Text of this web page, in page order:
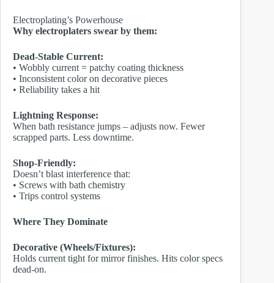
Electroplating’s Powerhouse
Why electroplaters swear by them:
Dead-Stable Current:
• Wobbly current = patchy coating thickness
• Inconsistent color on decorative pieces
• Reliability takes a hit
Lightning Response:
When bath resistance jumps – adjusts now. Fewer
scrapped parts. Less downtime.
Shop-Friendly:
Doesn’t blast interference that:
• Screws with bath chemistry
• Trips control systems
Where They Dominate
Decorative (Wheels/Fixtures):
Holds current tight for mirror finishes. Hits color specs
dead-on.